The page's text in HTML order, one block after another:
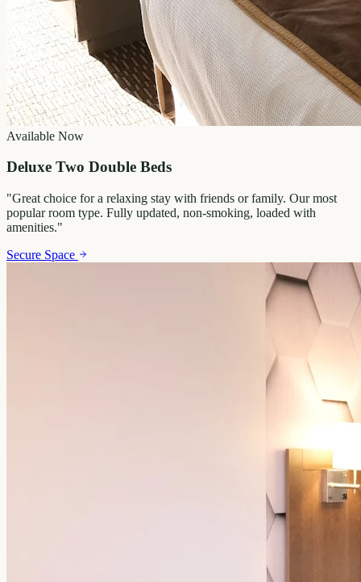
Available Now
Deluxe Two Double Beds
"Great choice for a relaxing stay with friends or family. Our most
popular room type. Fully updated, non-smoking, loaded with
amenities."
Secure Space